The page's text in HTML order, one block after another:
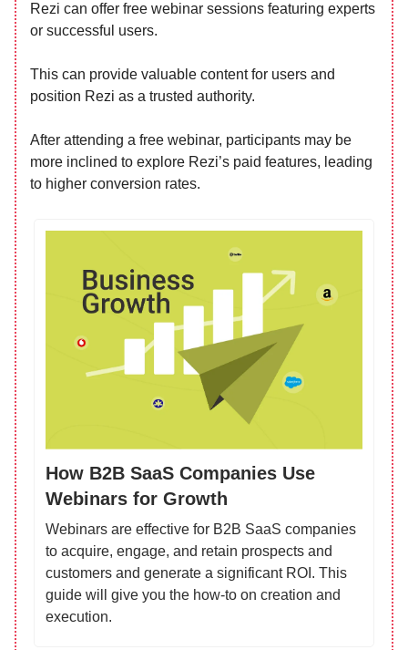
Rezi can offer free webinar sessions featuring experts
or successful users.
This can provide valuable content for users and
position Rezi as a trusted authority.
After attending a free webinar, participants may be
more inclined to explore Rezi’s paid features, leading
to higher conversion rates.
How B2B SaaS Companies Use
Webinars for Growth
Webinars are effective for B2B SaaS companies
to acquire, engage, and retain prospects and
customers and generate a significant ROI. This
guide will give you the how-to on creation and
execution.